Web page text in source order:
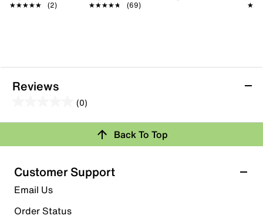
★★★★★
★★★★★ (2) ★★★★★
★★★★★ (69)
Reviews
(0)
out
5
stars.
Review this Product
submission form.
Select to rate the item with 2 stars. This action will open
submission form.
Back To Top
Customer Support
Email Us
Order Status